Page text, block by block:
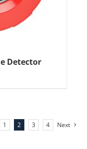
Detector
1 2 3 4 Next